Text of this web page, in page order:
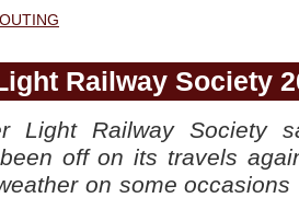
Railway Society
Light Railway Society
off on its travels
on some